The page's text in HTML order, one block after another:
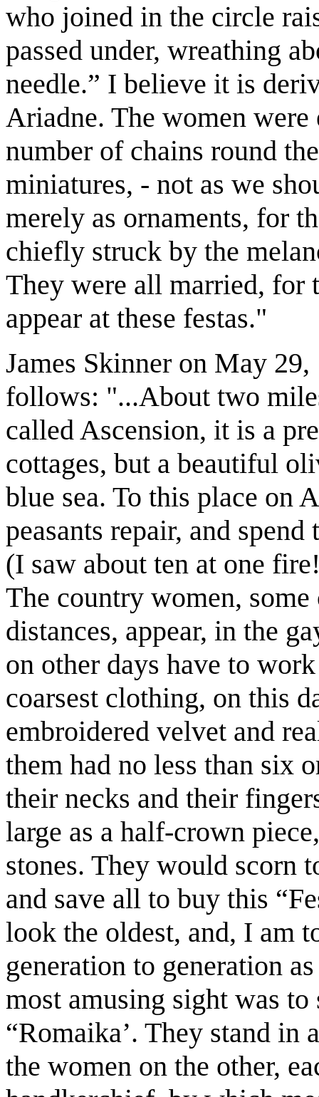
who joined in the circle
passed under, wreathing
needle.” I believe it is
Ariadne. The women
number of chains round
miniatures, - not as we
merely as ornaments, for
chiefly struck by the
They were all married, for
appear at these festas."
James Skinner on May
follows: "...About two
called Ascension, it is a
cottages, but a beautiful
blue sea. To this place on
peasants repair, and
(I saw about ten at one
The country women,
distances, appear, in the
on other days have to
coarsest clothing, on this
embroidered velvet and
them had no less than six
their necks and their
large as a half-crown
stones. They would scorn
and save all to buy this
look the oldest, and, I am
generation to generation
most amusing sight was to
“Romaika’. They stand in
the women on the other,